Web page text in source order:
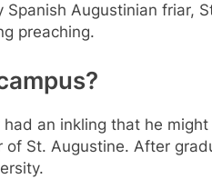
Augustinian friar,
preaching.
an inkling that he might
St. Augustine. After